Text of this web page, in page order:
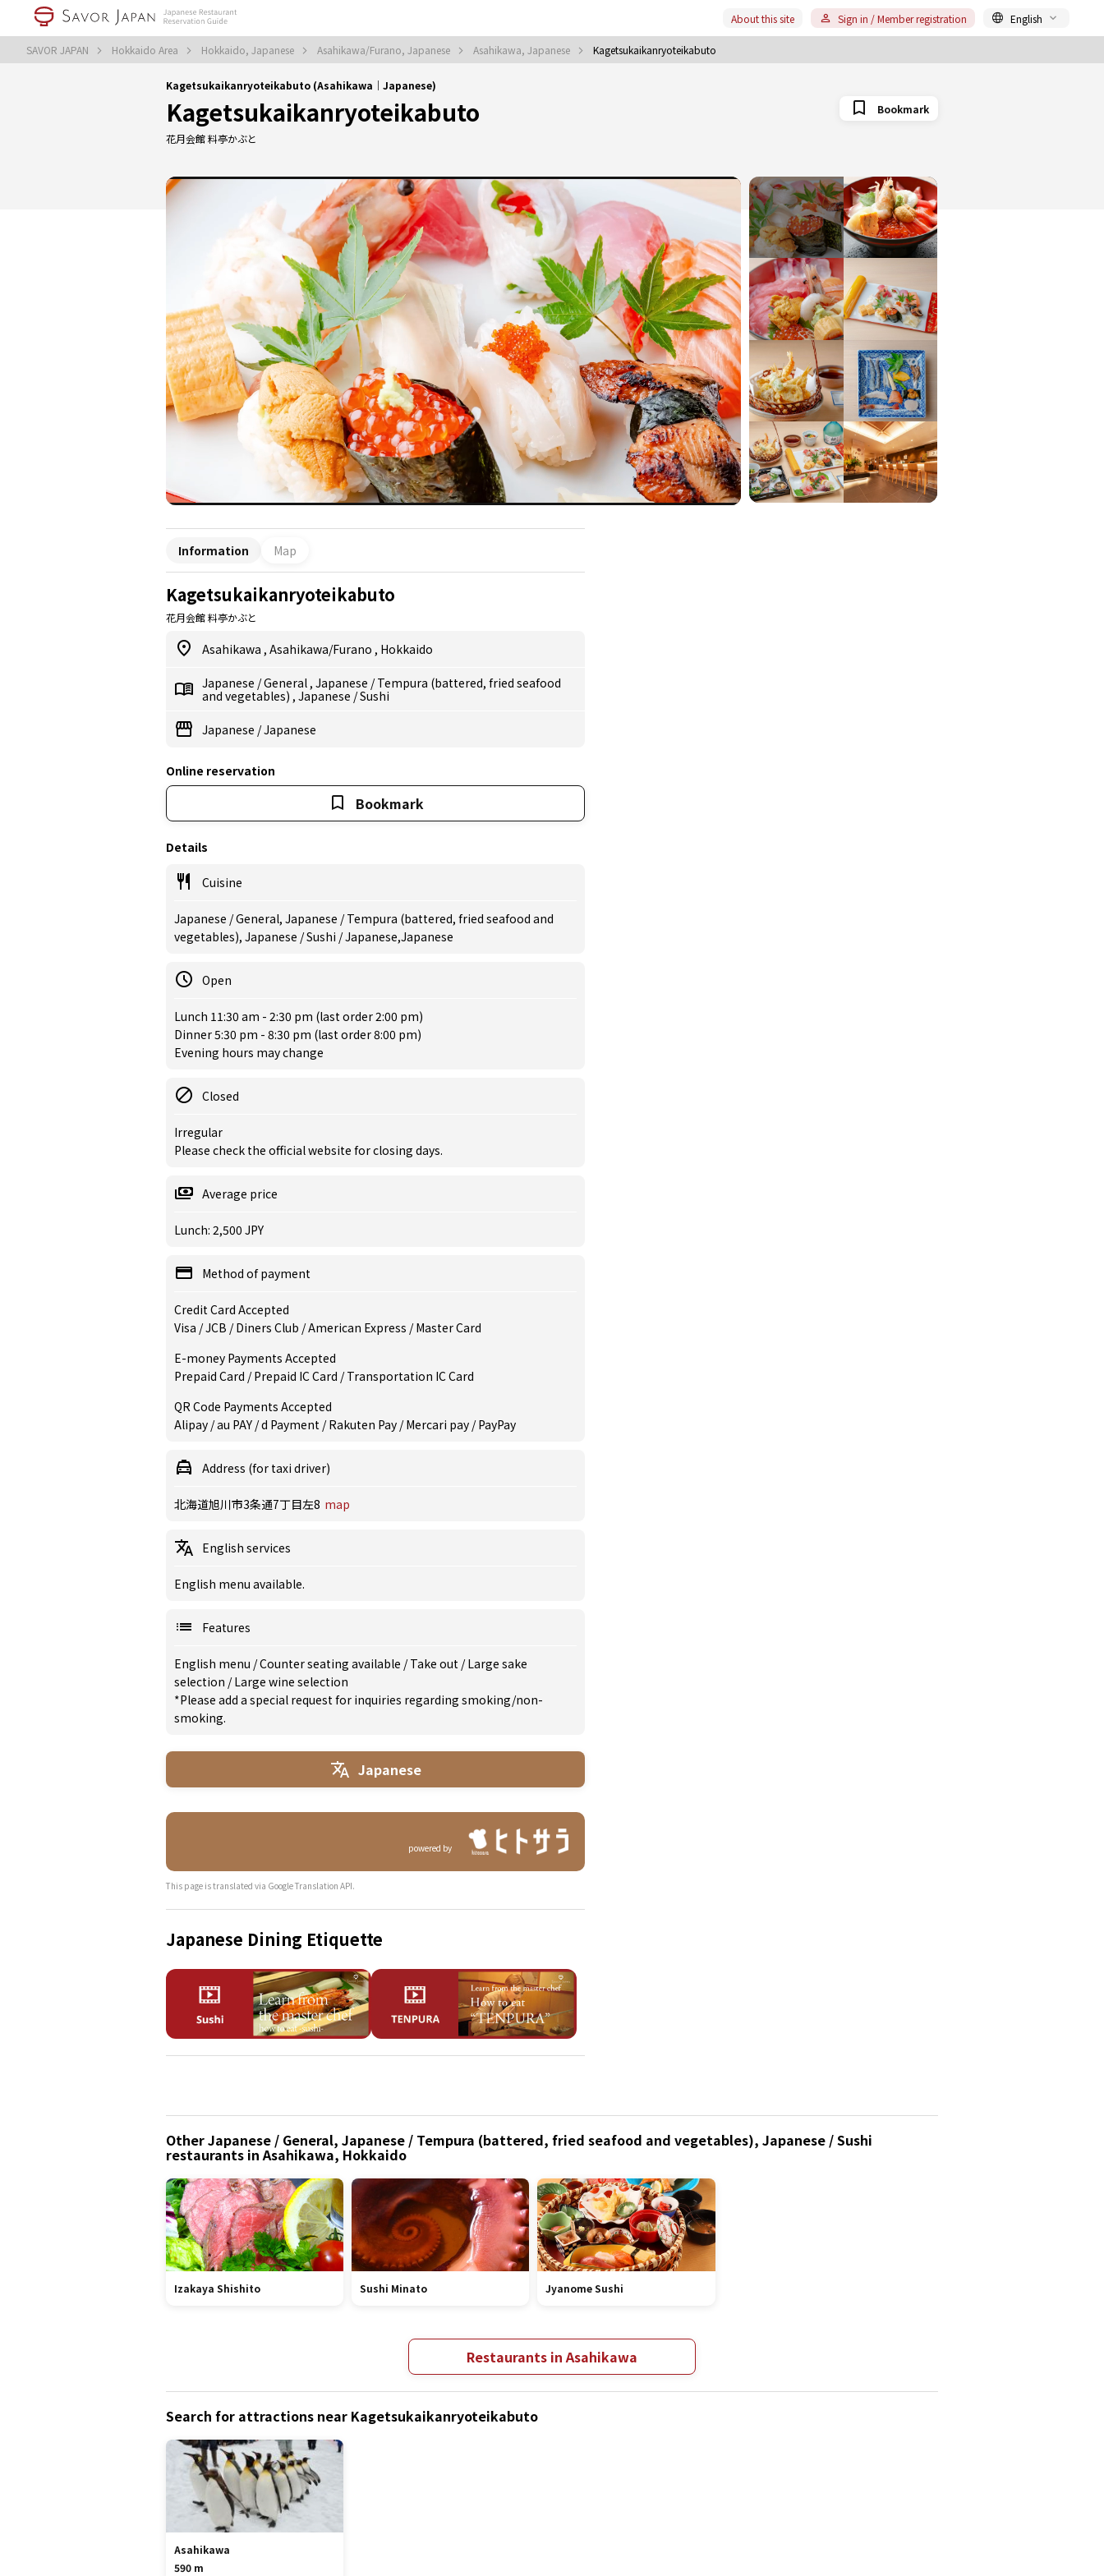
SAVOR JAPAN Hokkaido Area Hokkaido, Japanese Asahikawa/Furano, Japanese Asahikawa, Japanese Kagetsukaikanryoteikabuto
About this site Sign in / Member registration English
Kagetsukaikanryoteikabuto (Asahikawa｜Japanese)
Kagetsukaikanryoteikabuto
花月会館 料亭かぶと
Bookmark
Information Map
Kagetsukaikanryoteikabuto
花月会館 料亭かぶと
Asahikawa , Asahikawa/Furano , Hokkaido
Japanese /General , Japanese /Tempura (battered, fried seafood
and vegetables) , Japanese /Sushi
Japanese /Japanese
Online reservation
Bookmark
Details
Cuisine
Japanese / General, Japanese / Tempura (battered, fried seafood and
vegetables), Japanese / Sushi / Japanese,Japanese
Open
Lunch 11:30 am - 2:30 pm (last order 2:00 pm)
Dinner 5:30 pm - 8:30 pm (last order 8:00 pm)
Evening hours may change
Closed
Irregular
Please check the official website for closing days.
Average price
Lunch: 2,500 JPY
Method of payment
Credit Card Accepted
Visa / JCB / Diners Club / American Express / Master Card
E-money Payments Accepted
Prepaid Card / Prepaid IC Card / Transportation IC Card
QR Code Payments Accepted
Alipay / au PAY / d Payment / Rakuten Pay / Mercari pay / PayPay
Address (for taxi driver)
北海道旭川市3条通7丁目左8 map
English services
English menu available.
Features
English menu /Counter seating available /Take out /Large sake
selection /Large wine selection
*Please add a special request for inquiries regarding smoking/non-
smoking.
Japanese
powered by
This page is translated via Google Translation API.
Japanese Dining Etiquette
Other Japanese / General, Japanese / Tempura (battered, fried seafood and vegetables), Japanese / Sushi
restaurants in Asahikawa, Hokkaido
Izakaya Shishito Sushi Minato Jyanome Sushi
Restaurants in Asahikawa
Search for attractions near Kagetsukaikanryoteikabuto
Asahikawa
590 m